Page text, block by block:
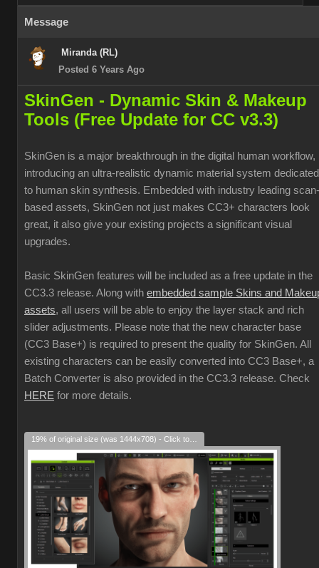
Message
Miranda (RL)
Posted 6 Years Ago
SkinGen - Dynamic Skin & Makeup
Tools (Free Update for CC v3.3)
SkinGen is a major breakthrough in the digital human workflow,
introducing an ultra-realistic dynamic material system dedicated
to human skin synthesis. Embedded with industry leading scan-
based assets, SkinGen not just makes CC3+ characters look
great, it also give your existing projects a significant visual
upgrades.
Basic SkinGen features will be included as a free update in the
CC3.3 release. Along with embedded sample Skins and
assets, all users will be able to enjoy the layer stack and rich
slider adjustments. Please note that the new character base
(CC3 Base+) is required to present the quality for SkinGen. All
existing characters can be easily converted into CC3 Base+, a
Batch Converter is also provided in the CC3.3 release. Check
HERE for more details.